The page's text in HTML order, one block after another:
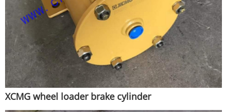
XCMG wheel loader brake cylinder